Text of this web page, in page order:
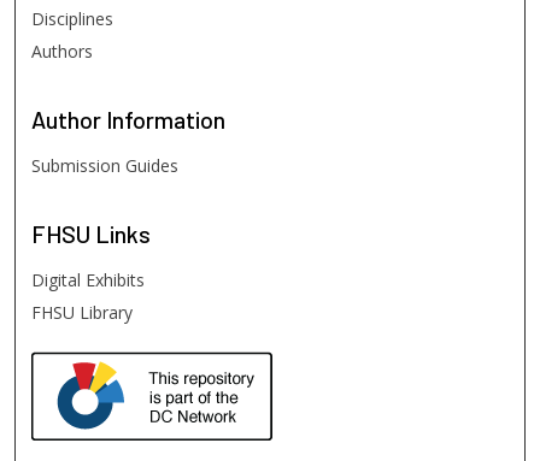
Disciplines
Authors
Author Information
Submission Guides
FHSU Links
Digital Exhibits
FHSU Library